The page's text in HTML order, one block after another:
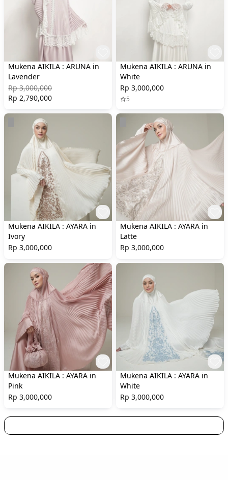
Mukena AIKILA : ARUNA in
Lavender
Rp 3,000,000
Rp 2,790,000
Mukena AIKILA : ARUNA in
White
Rp 3,000,000
5
Mukena AIKILA : AYARA in
Ivory
Rp 3,000,000
Mukena AIKILA : AYARA in
Latte
Rp 3,000,000
Mukena AIKILA : AYARA in
Pink
Rp 3,000,000
Mukena AIKILA : AYARA in
White
Rp 3,000,000